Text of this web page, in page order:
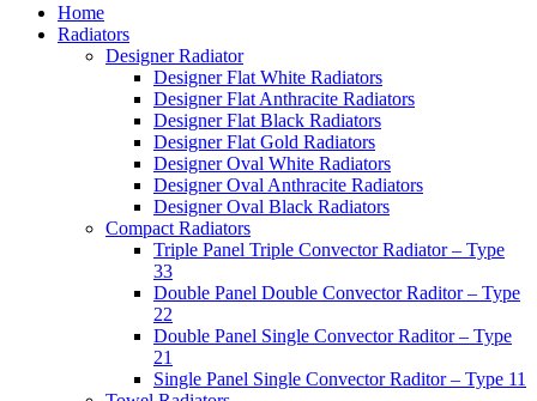
Home
Radiators
Designer Radiator
Designer Flat White Radiators
Designer Flat Anthracite Radiators
Designer Flat Black Radiators
Designer Flat Gold Radiators
Designer Oval White Radiators
Designer Oval Anthracite Radiators
Designer Oval Black Radiators
Compact Radiators
Triple Panel Triple Convector Radiator – Type
33
Double Panel Double Convector Raditor – Type
22
Double Panel Single Convector Raditor – Type
21
Single Panel Single Convector Raditor – Type 11